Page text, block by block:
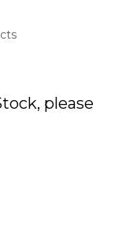
please